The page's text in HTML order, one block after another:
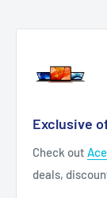
Exclusive
Check out
deals,